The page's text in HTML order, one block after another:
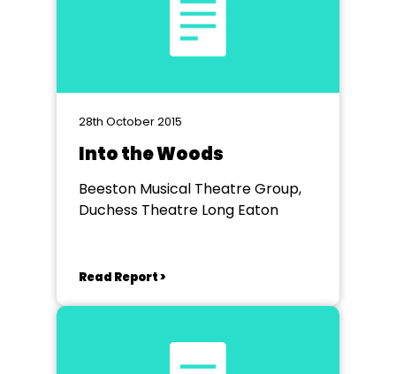
28th October 2015
Into the Woods
Beeston Musical Theatre Group,
Duchess Theatre Long Eaton
Read Report >